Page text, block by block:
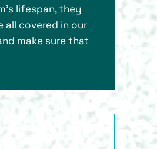
lifespan, they
all covered in our
make sure that